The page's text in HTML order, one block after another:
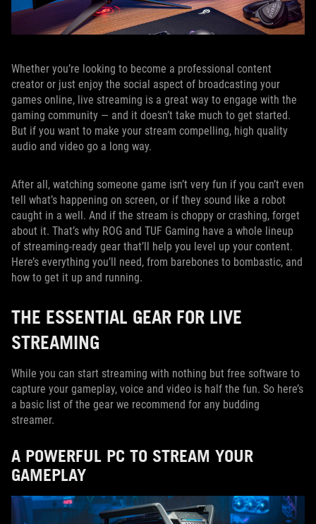
Whether you’re looking to become a professional content
creator or just enjoy the social aspect of broadcasting your
games online, live streaming is a great way to engage with the
gaming community — and it doesn’t take much to get started.
But if you want to make your stream compelling, high quality
audio and video go a long way.
After all, watching someone game isn’t very fun if you can’t even
tell what’s happening on screen, or if they sound like a robot
caught in a well. And if the stream is choppy or crashing, forget
about it. That’s why ROG and TUF Gaming have a whole lineup
of streaming-ready gear that’ll help you level up your content.
Here’s everything you’ll need, from barebones to bombastic, and
how to get it up and running.
THE ESSENTIAL GEAR FOR LIVE
STREAMING
While you can start streaming with nothing but free software to
capture your gameplay, voice and video is half the fun. So here’s
a basic list of the gear we recommend for any budding
streamer.
A POWERFUL PC TO STREAM YOUR
GAMEPLAY